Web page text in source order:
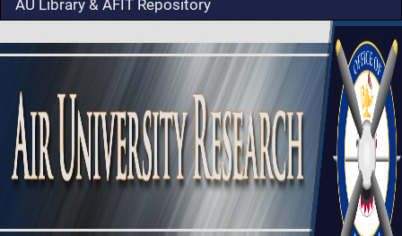
AU Library & AFIT Repository